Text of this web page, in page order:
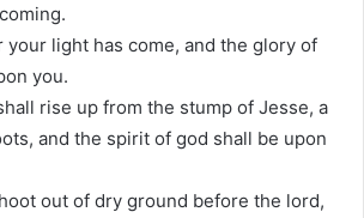
your light has come, and the glory of
you.
rise up from the stump of Jesse, a
and the spirit of god shall be upon
out of dry ground before the lord,